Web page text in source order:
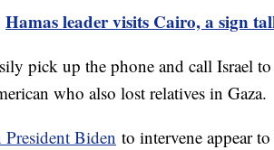
Hamas leader visits Cairo, a sign
pick up the phone and call Israel
who also lost relatives in Gaza.
President Biden to intervene appear